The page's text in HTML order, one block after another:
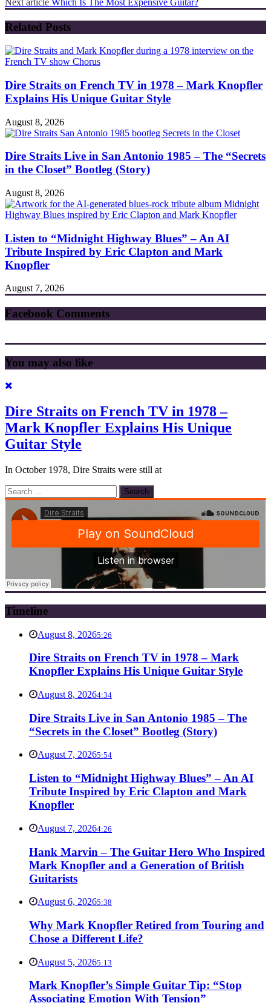
Related Posts
Dire Straits on French TV in 1978 – Mark Knopfler
Explains His Unique Guitar Style
August 8, 2026
Dire Straits Live in San Antonio 1985 – The “Secrets
in the Closet” Bootleg (Story)
August 8, 2026
Listen to “Midnight Highway Blues” – An AI
Tribute Inspired by Eric Clapton and Mark
Knopfler
August 7, 2026
Facebook Comments
You may also like
Dire Straits on French TV in 1978 –
Mark Knopfler Explains His Unique
Guitar Style
In October 1978, Dire Straits were still at
Search
for:
Timeline
August 8, 20265:26
Dire Straits on French TV in 1978 – Mark
Knopfler Explains His Unique Guitar Style
August 8, 20264:34
Dire Straits Live in San Antonio 1985 – The
“Secrets in the Closet” Bootleg (Story)
August 7, 20265:54
Listen to “Midnight Highway Blues” – An AI
Tribute Inspired by Eric Clapton and Mark
Knopfler
August 7, 20264:26
Hank Marvin – The Guitar Hero Who Inspired
Mark Knopfler and a Generation of British
Guitarists
August 6, 20265:38
Why Mark Knopfler Retired from Touring and
Chose a Different Life?
August 5, 20265:13
Mark Knopfler’s Simple Guitar Tip: “Stop
Associating Emotion With Tension”